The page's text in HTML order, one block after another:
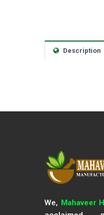
Description
We, Mahaveer